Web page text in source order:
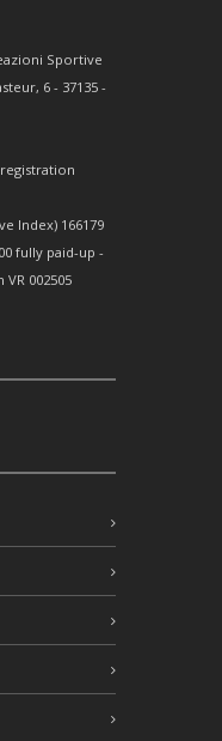
Sportive
6 - 37135 -
Index) 166179
fully paid-up -
002505